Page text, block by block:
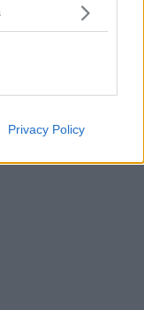
Privacy Policy